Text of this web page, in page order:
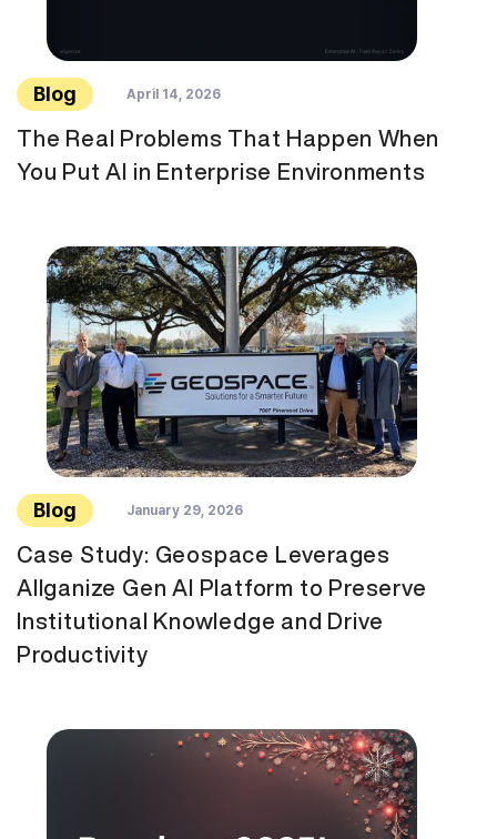
Blog April 14, 2026
The Real Problems That Happen When
You Put AI in Enterprise Environments
Blog January 29, 2026
Case Study: Geospace Leverages
Allganize Gen AI Platform to Preserve
Institutional Knowledge and Drive
Productivity